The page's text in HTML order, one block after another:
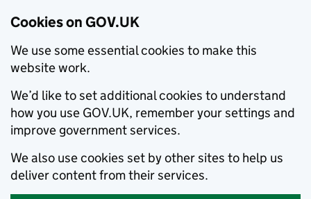
Cookies on GOV.UK
We use some essential cookies to make this
website work.
We’d like to set additional cookies to understand
how you use GOV.UK, remember your settings and
improve government services.
We also use cookies set by other sites to help us
deliver content from their services.